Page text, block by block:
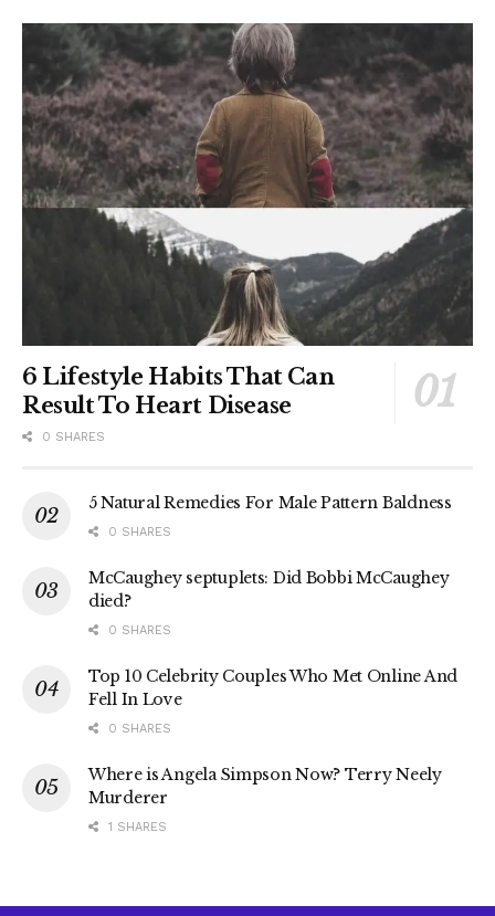
6 Lifestyle Habits That Can
Result To Heart Disease
0 SHARES
5 Natural Remedies For Male Pattern Baldness
0 SHARES
McCaughey septuplets: Did Bobbi McCaughey
died?
0 SHARES
Top 10 Celebrity Couples Who Met Online And
Fell In Love
0 SHARES
Where is Angela Simpson Now? Terry Neely
Murderer
1 SHARES